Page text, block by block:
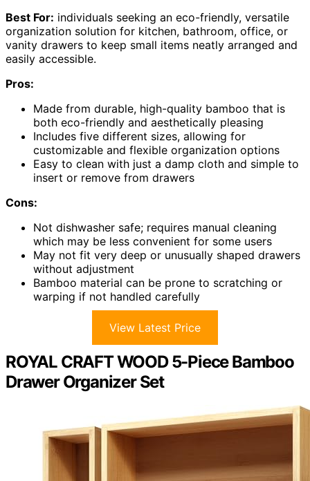
Best For: individuals seeking an eco-friendly, versatile
organization solution for kitchen, bathroom, office, or
vanity drawers to keep small items neatly arranged and
easily accessible.
Pros:
Made from durable, high-quality bamboo that is
both eco-friendly and aesthetically pleasing
Includes five different sizes, allowing for
customizable and flexible organization options
Easy to clean with just a damp cloth and simple to
insert or remove from drawers
Cons:
Not dishwasher safe; requires manual cleaning
which may be less convenient for some users
May not fit very deep or unusually shaped drawers
without adjustment
Bamboo material can be prone to scratching or
warping if not handled carefully
View Latest Price
ROYAL CRAFT WOOD 5-Piece Bamboo
Drawer Organizer Set